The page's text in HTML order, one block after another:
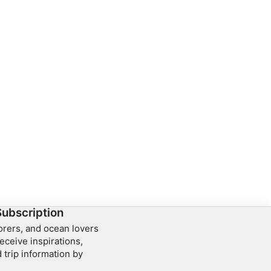
and ocean lovers
inspirations,
trip information by